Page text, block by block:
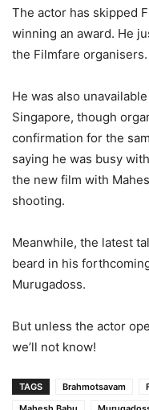
The actor has skipped
winning an award. He
the Filmfare organisers.
He was also
Singapore, though
confirmation for the
saying he was busy
the new film with
shooting.
Meanwhile, the latest
beard in his
Murugadoss.
But unless the actor
we’ll not know!
TAGS Brahmotsavam